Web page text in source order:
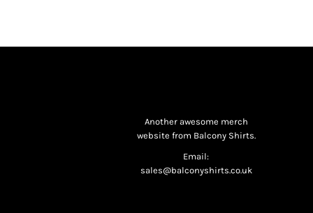
Another awesome merch
website from Balcony Shirts.
Email:
sales@balconyshirts.co.uk